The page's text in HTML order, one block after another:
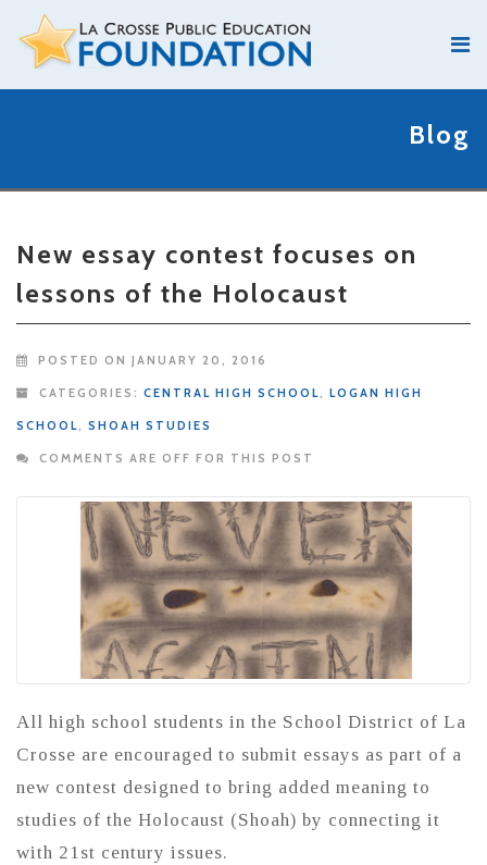
Blog
New essay contest focuses on
lessons of the Holocaust
POSTED ON JANUARY 20, 2016
CATEGORIES: CENTRAL HIGH SCHOOL, LOGAN HIGH
SCHOOL, SHOAH STUDIES
COMMENTS ARE OFF FOR THIS POST
All high school students in the School District of La
Crosse are encouraged to submit essays as part of a
new contest designed to bring added meaning to
studies of the Holocaust (Shoah) by connecting it
with 21st century issues.